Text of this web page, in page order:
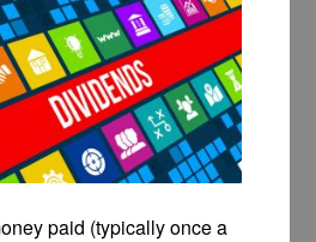
paid (typically once a